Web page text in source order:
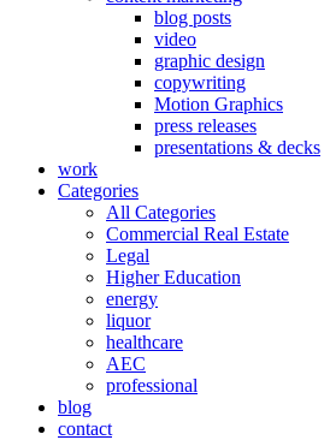
blog posts
video
graphic design
copywriting
Motion Graphics
press releases
presentations & decks
work
Categories
All Categories
Commercial Real Estate
Legal
Higher Education
energy
liquor
healthcare
AEC
professional
blog
contact